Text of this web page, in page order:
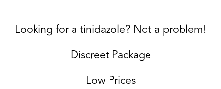
Looking for a tinidazole? Not a problem!
Discreet Package
Low Prices